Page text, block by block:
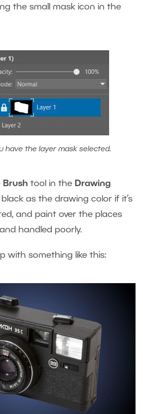
the small mask icon in the
have the layer mask selected.
Brush tool in the Drawing
as the drawing color if it’s
and paint over the places
handled poorly.
with something like this: